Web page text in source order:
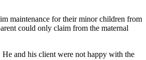
maintenance for their minor children from
could only claim from the maternal
and his client were not happy with the